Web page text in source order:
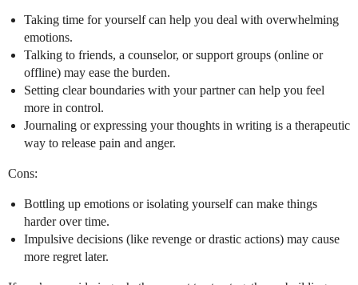
Taking time for yourself can help you deal with overwhelming
emotions.
Talking to friends, a counselor, or support groups (online or
offline) may ease the burden.
Setting clear boundaries with your partner can help you feel
more in control.
Journaling or expressing your thoughts in writing is a therapeutic
way to release pain and anger.
Cons:
Bottling up emotions or isolating yourself can make things
harder over time.
Impulsive decisions (like revenge or drastic actions) may cause
more regret later.